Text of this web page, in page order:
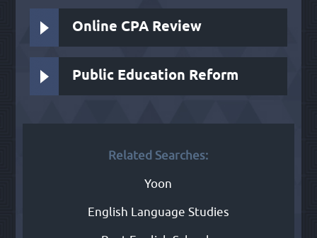
Online CPA Review
Public Education Reform
Related Searches:
Yoon
English Language Studies